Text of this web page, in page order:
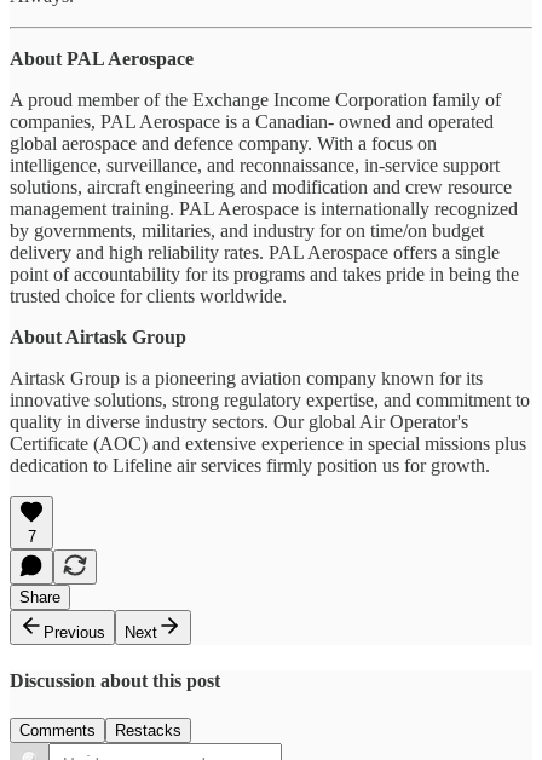
About PAL Aerospace
A proud member of the Exchange Income Corporation family of
companies, PAL Aerospace is a Canadian- owned and operated
global aerospace and defence company. With a focus on
intelligence, surveillance, and reconnaissance, in-service support
solutions, aircraft engineering and modification and crew resource
management training. PAL Aerospace is internationally recognized
by governments, militaries, and industry for on time/on budget
delivery and high reliability rates. PAL Aerospace offers a single
point of accountability for its programs and takes pride in being the
trusted choice for clients worldwide.
About Airtask Group
Airtask Group is a pioneering aviation company known for its
innovative solutions, strong regulatory expertise, and commitment to
quality in diverse industry sectors. Our global Air Operator's
Certificate (AOC) and extensive experience in special missions plus
dedication to Lifeline air services firmly position us for growth.
7
Share
Previous
Next
Discussion about this post
Comments Restacks